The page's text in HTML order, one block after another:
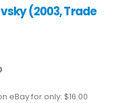
(2003, Trade
eBay for only: $16.00